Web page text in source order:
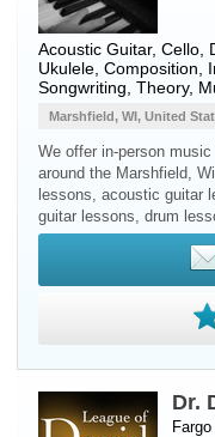
Acoustic Guitar, Cello
Ukulele , Composition,
Songwriting, Theory,
Marshfield, WI, United
We offer in-person
around the Marshfield,
lessons, acoustic guitar
guitar lessons, drum
Dr.